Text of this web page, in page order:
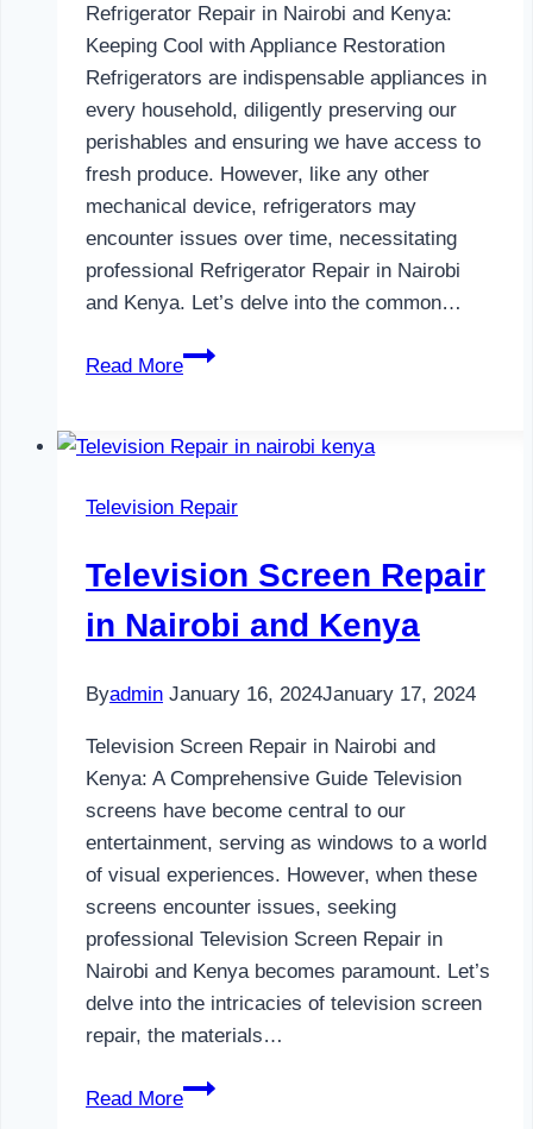
Refrigerator Repair in Nairobi and Kenya:
Keeping Cool with Appliance Restoration
Refrigerators are indispensable appliances in
every household, diligently preserving our
perishables and ensuring we have access to
fresh produce. However, like any other
mechanical device, refrigerators may
encounter issues over time, necessitating
professional Refrigerator Repair in Nairobi
and Kenya. Let’s delve into the common…
Read More
Refrigerator
Nairobi
Kenya
Television Repair
Television Screen Repair
in Nairobi and Kenya
Byadmin January 16, 2024January 17, 2024
Television Screen Repair in Nairobi and
Kenya: A Comprehensive Guide Television
screens have become central to our
entertainment, serving as windows to a world
of visual experiences. However, when these
screens encounter issues, seeking
professional Television Screen Repair in
Nairobi and Kenya becomes paramount. Let’s
delve into the intricacies of television screen
repair, the materials…
Read More
Television